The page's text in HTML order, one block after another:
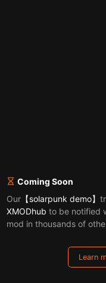
Coming Soon
Our 【solarpunk demo】
XMODhub to be notified
mod in thousands of
Learn